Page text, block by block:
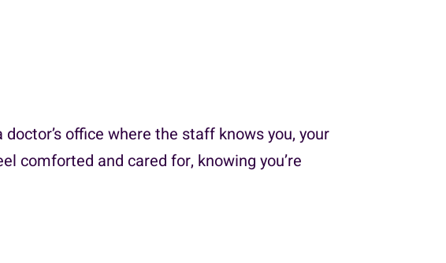
office where the staff knows you, your
comforted and cared for, knowing you’re